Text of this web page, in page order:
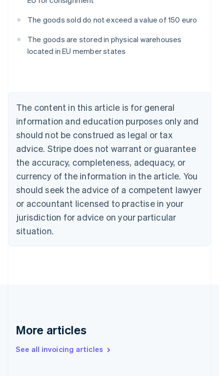
The goods sold do not exceed a value of 150 euro
The goods are stored in physical warehouses
located in EU member states
The content in this article is for general
information and education purposes only and
should not be construed as legal or tax
advice. Stripe does not warrant or guarantee
the accuracy, completeness, adequacy, or
currency of the information in the article. You
should seek the advice of a competent lawyer
or accountant licensed to practise in your
jurisdiction for advice on your particular
situation.
More articles
See all invoicing articles
Australia
NederlandsFrançaisDeutschEnglish
PortuguêsEnglish
Bulgaria
English
Canada
EnglishFrançais
Croatia
Cyprus
English
Czech Republic
English
Denmark
English
Gibraltar
Greece